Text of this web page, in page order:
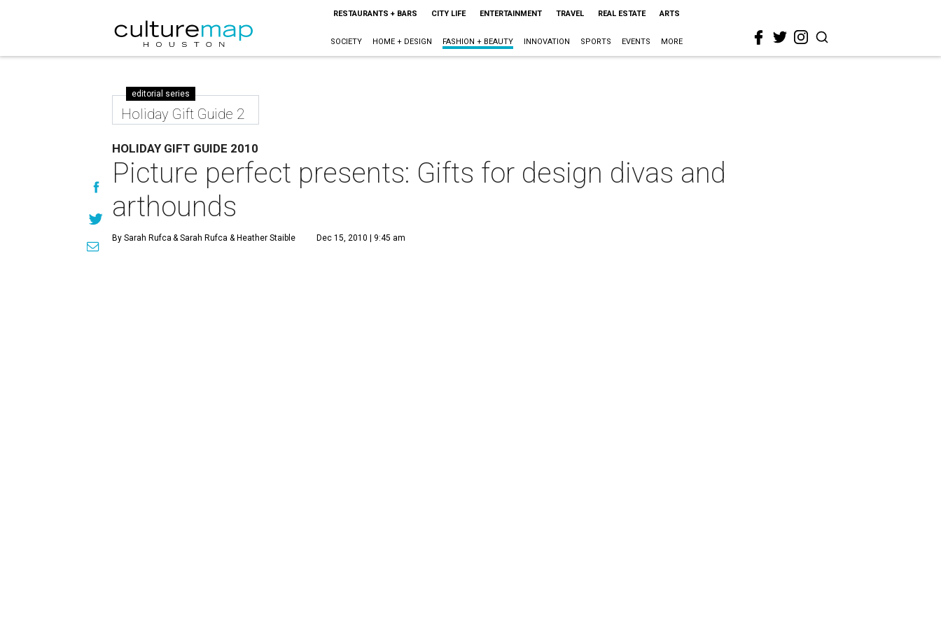
RESTAURANTS + BARS CITY LIFE ENTERTAINMENT TRAVEL REAL ESTATE ARTS
SOCIETY HOME + DESIGN FASHION + BEAUTY INNOVATION SPORTS EVENTS MORE
editorial series
Holiday Gift Guide 2
HOLIDAY GIFT GUIDE 2010
Picture perfect presents: Gifts for design divas and
arthounds
By Sarah Rufca & Sarah Rufca & Heather Staible Dec 15, 2010 | 9:45 am